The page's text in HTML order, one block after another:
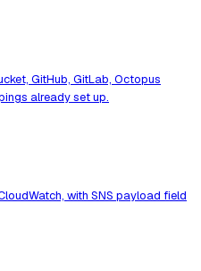
GitHub, GitLab, Octopus
already set up.
with SNS payload field